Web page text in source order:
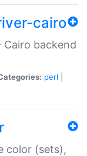
cairo
Cairo backend
perl
color (sets),